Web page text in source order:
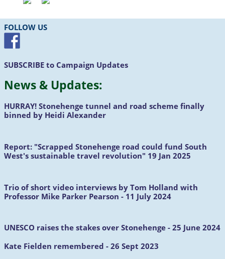
FOLLOW US
SUBSCRIBE to Campaign Updates
News & Updates:
HURRAY! Stonehenge tunnel and road scheme finally
binned by Heidi Alexander
Report: "Scrapped Stonehenge road could fund South
West's sustainable travel revolution" 19 Jan 2025
Trio of short video interviews by Tom Holland with
Professor Mike Parker Pearson - 11 July 2024
UNESCO raises the stakes over Stonehenge - 25 June 2024
Kate Fielden remembered - 26 Sept 2023